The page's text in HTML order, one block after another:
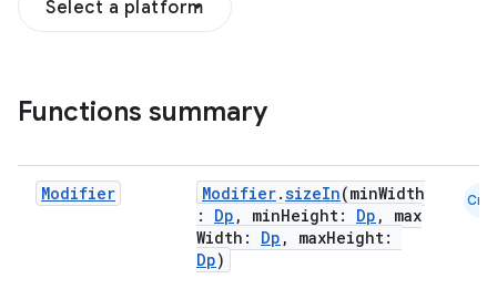
Select a platform
Functions summary
Modifier Modifier.sizeIn(minWidth
: Dp , minHeight: Dp , max
Width: Dp , maxHeight:
Dp)
Cmn